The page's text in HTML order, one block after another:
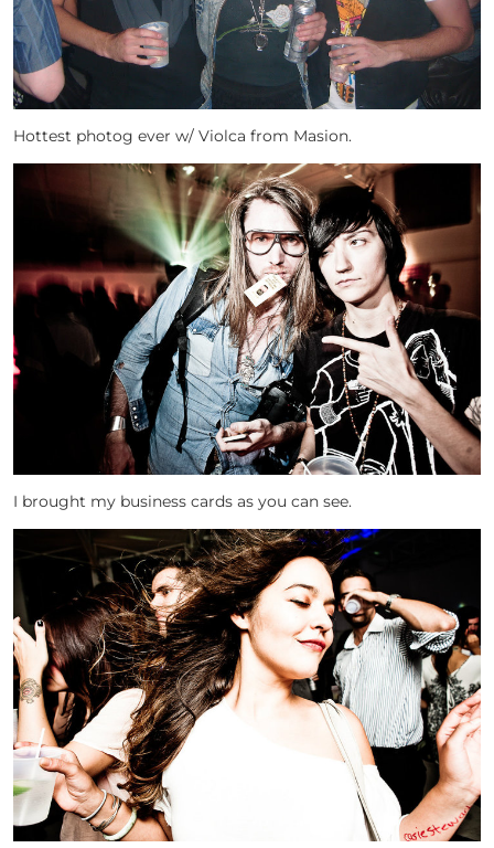
Hottest photog ever w/ Violca from Masion.
I brought my business cards as you can see.